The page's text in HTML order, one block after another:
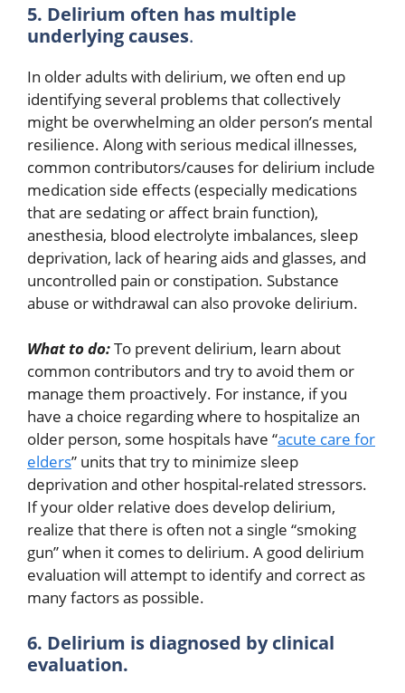
5. Delirium often has multiple
underlying causes.
In older adults with delirium, we often end up
identifying several problems that collectively
might be overwhelming an older person’s mental
resilience. Along with serious medical illnesses,
common contributors/causes for delirium include
medication side effects (especially medications
that are sedating or affect brain function),
anesthesia, blood electrolyte imbalances, sleep
deprivation, lack of hearing aids and glasses, and
uncontrolled pain or constipation. Substance
abuse or withdrawal can also provoke delirium.
What to do:To prevent delirium, learn about
common contributors and try to avoid them or
manage them proactively. For instance, if you
have a choice regarding where to hospitalize an
older person, some hospitals have “acute care for
elders” units that try to minimize sleep
deprivation and other hospital-related stressors.
If your older relative does develop delirium,
realize that there is often not a single “smoking
gun” when it comes to delirium. A good delirium
evaluation will attempt to identify and correct as
many factors as possible.
6. Delirium is diagnosed by clinical
evaluation.